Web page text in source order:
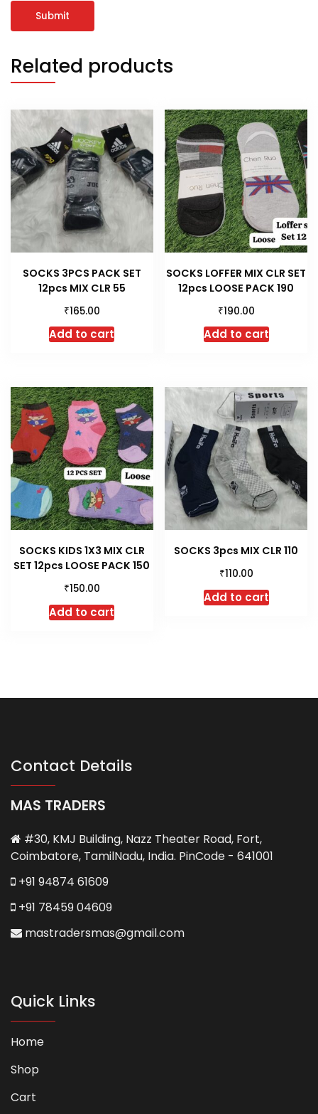
Related products
SOCKS 3PCS PACK SET
12pcs MIX CLR 55
₹165.00
Add to cart
SOCKS LOFFER MIX CLR SET
12pcs LOOSE PACK 190
₹190.00
Add to cart
SOCKS KIDS 1X3 MIX CLR
SET 12pcs LOOSE PACK 150
₹150.00
Add to cart
SOCKS 3pcs MIX CLR 110
₹110.00
Add to cart
Contact Details
MAS TRADERS
#30, KMJ Building, Nazz Theater Road, Fort,
Coimbatore, TamilNadu, India. PinCode - 641001
+91 94874 61609
+91 78459 04609
mastradersmas@gmail.com
Quick Links
Home
Shop
Cart